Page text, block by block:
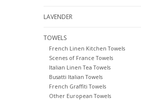
LAVENDER
TOWELS
French Linen Kitchen Towels
Scenes of France Towels
Italian Linen Tea Towels
Busatti Italian Towels
French Graffiti Towels
Other European Towels